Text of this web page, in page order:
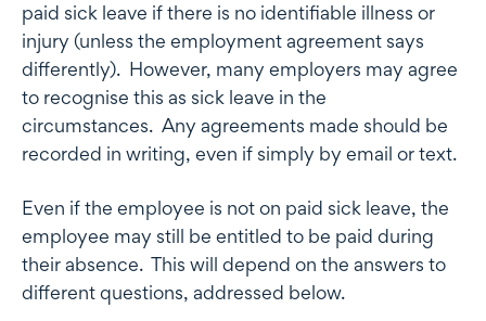
paid sick leave if there is no identifiable illness or
injury (unless the employment agreement says
differently). However, many employers may agree
to recognise this as sick leave in the
circumstances. Any agreements made should be
recorded in writing, even if simply by email or text.
Even if the employee is not on paid sick leave, the
employee may still be entitled to be paid during
their absence. This will depend on the answers to
different questions, addressed below.